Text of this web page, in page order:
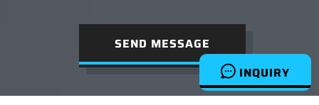
INQUIRY
SEND MESSAGE